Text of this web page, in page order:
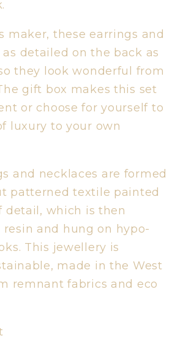
maker, these earrings and
detailed on the back as
they look wonderful from
gift box makes this set
or choose for yourself to
luxury to your own
and necklaces are formed
patterned textile painted
detail, which is then
and hung on hypo-
This jewellery is
made in the West
remnant fabrics and eco